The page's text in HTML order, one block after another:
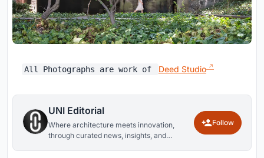
All Photographs are work of Deed Studio
UNI Editorial
Where architecture meets innovation,
through curated news, insights, and
Follow